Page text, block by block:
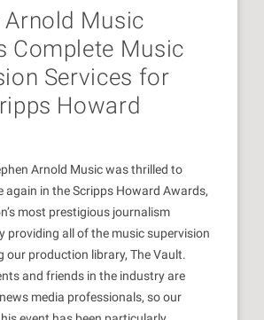
Arnold Music
Complete Music
Services for
Howard
Arnold Music was thrilled to
again in the Scripps Howard Awards,
most prestigious journalism
providing all of the music supervision
our production library, The Vault.
and friends in the industry are
media professionals, so our